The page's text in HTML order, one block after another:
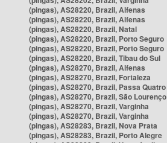
(pingas), AS28220, Brazil, Alfenas
(pingas), AS28220, Brazil, Alfenas
(pingas), AS28220, Brazil, Natal
(pingas), AS28220, Brazil, Porto Seguro
(pingas), AS28220, Brazil, Porto Seguro
(pingas), AS28220, Brazil, Tibau do Sul
(pingas), AS28270, Brazil, Alfenas
(pingas), AS28270, Brazil, Fortaleza
(pingas), AS28270, Brazil, Passa Quatro
(pingas), AS28270, Brazil, São Lourenço
(pingas), AS28270, Brazil, Varginha
(pingas), AS28270, Brazil, Varginha
(pingas), AS28283, Brazil, Nova Prata
(pingas), AS28283, Brazil, Porto Alegre